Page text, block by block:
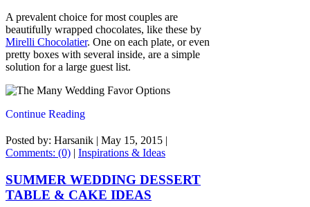
A prevalent choice for most couples are
beautifully wrapped chocolates, like these by
Mirelli Chocolatier. One on each plate, or even
pretty boxes with several inside, are a simple
solution for a large guest list.
Continue Reading
Posted by: Harsanik | May 15, 2015 |
Comments: (0) | Inspirations & Ideas
SUMMER WEDDING DESSERT
TABLE & CAKE IDEAS